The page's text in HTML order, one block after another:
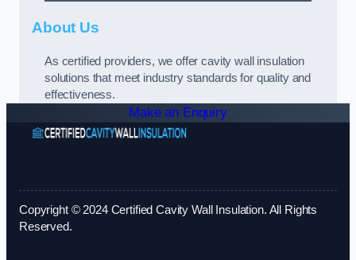
About Us
As certified providers, we offer cavity wall insulation
solutions that meet industry standards for quality and
effectiveness.
Make an Enquiry
Copyright © 2024 Certified Cavity Wall Insulation. All Rights
Reserved.